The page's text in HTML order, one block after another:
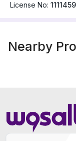
License No:
Nearby